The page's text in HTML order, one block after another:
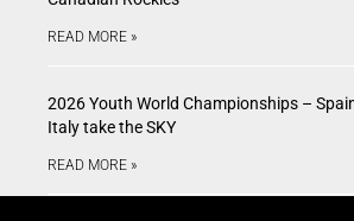
READ MORE »
2026 Youth World Championships –
Italy take the SKY
READ MORE »